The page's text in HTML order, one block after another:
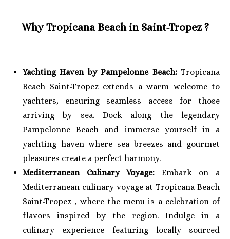
Why Tropicana Beach in Saint-Tropez ?
Yachting Haven by Pampelonne Beach:Tropicana
Beach Saint-Tropez extends a warm welcome to
yachters, ensuring seamless access for those
arriving by sea. Dock along the legendary
Pampelonne Beach and immerse yourself in a
yachting haven where sea breezes and gourmet
pleasures create a perfect harmony.
Mediterranean Culinary Voyage: Embark on a
Mediterranean culinary voyage at Tropicana Beach
Saint-Tropez , where the menu is a celebration of
flavors inspired by the region. Indulge in a
culinary experience featuring locally sourced